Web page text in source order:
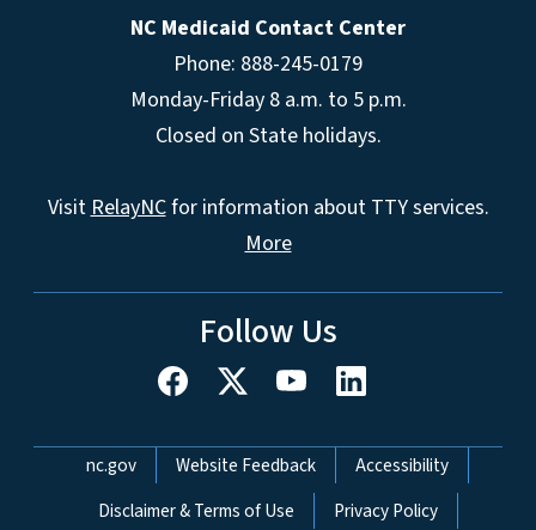
NC Medicaid Contact Center
Phone: 888-245-0179
Monday-Friday 8 a.m. to 5 p.m.
Closed on State holidays.
VisitRelayNCfor information about TTY services.
More
Follow Us
Network Menu
nc.gov Website Feedback
Accessibility
Disclaimer & Terms of Use
Privacy Policy